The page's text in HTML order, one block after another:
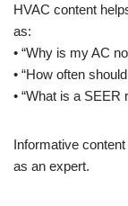
HVAC content
as:
• “Why is my AC
• “How often
• “What is a SEER
Informative
as an expert.